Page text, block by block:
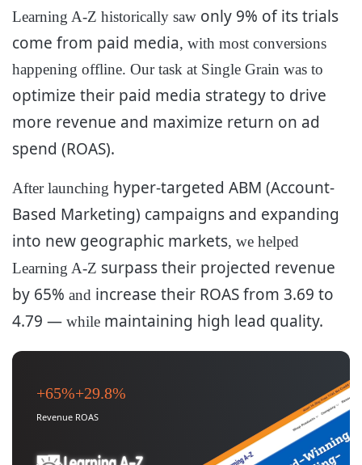
Learning A-Z historically saw only 9% of its trials
come from paid media, with most conversions
happening offline. Our task at Single Grain was to
optimize their paid media strategy to drive
more revenue and maximize return on ad
spend (ROAS).
After launching hyper-targeted ABM (Account-
Based Marketing) campaigns and expanding
into new geographic markets, we helped
Learning A-Z surpass their projected revenue
by 65% and increase their ROAS from 3.69 to
4.79 — while maintaining high lead quality.
+65%
Revenue
+29.8%
ROAS